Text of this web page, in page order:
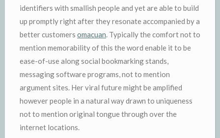
identifiers with smallish people and yet are able to build
up promptly right after they resonate accompanied by a
better customers omacuan. Typically the comfort not to
mention memorability of this the word enable it to be
ease-of-use along social bookmarking stands,
messaging software programs, not to mention
argument sites. Her viral future might be amplified
however people in a natural way drawn to uniqueness
not to mention original tongue through over the
internet locations.